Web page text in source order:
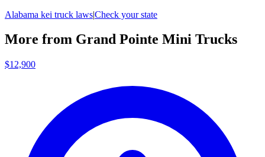
Alabama kei truck laws|Check your state
More from Grand Pointe Mini Trucks
$12,900